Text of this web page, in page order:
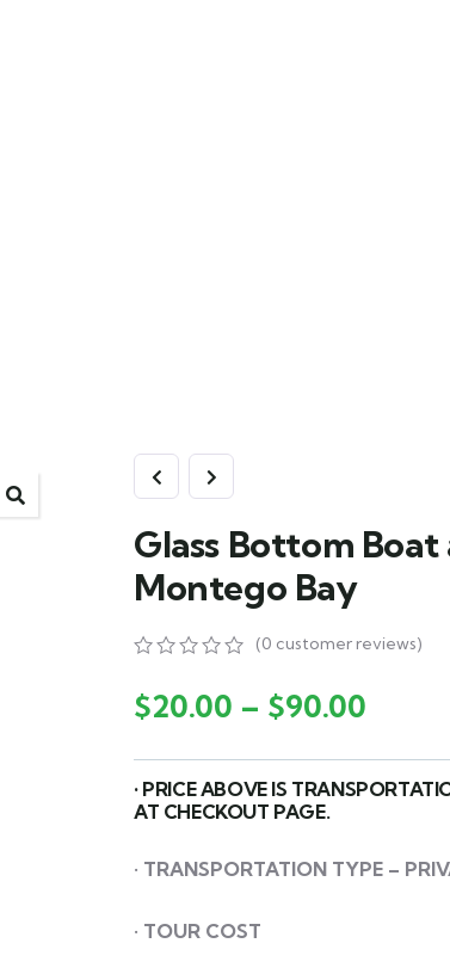
Glass Bottom
Montego Bay
out
of
on
customer
ratings
(0 customer reviews)
$20.00 – $90.00
• PRICE ABOVE IS
AT CHECKOUT PAGE.
• TRANSPORTATION TYPE –
• TOUR COST